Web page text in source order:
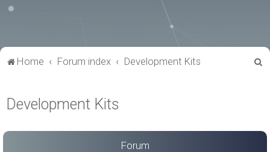
Home Forum index Development Kits
Development Kits
Forum